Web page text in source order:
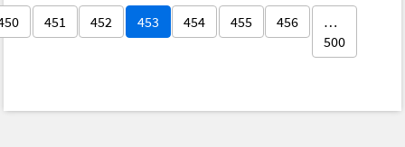
451 452 453 454 455 456
…
500